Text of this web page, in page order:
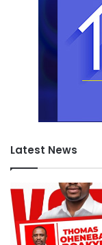
Latest News